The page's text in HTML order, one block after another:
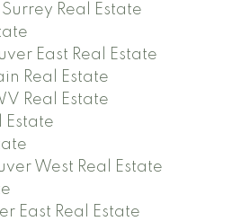
Real Estate
East Real Estate
Real Estate
Real Estate
Estate
West Real Estate
East Real Estate